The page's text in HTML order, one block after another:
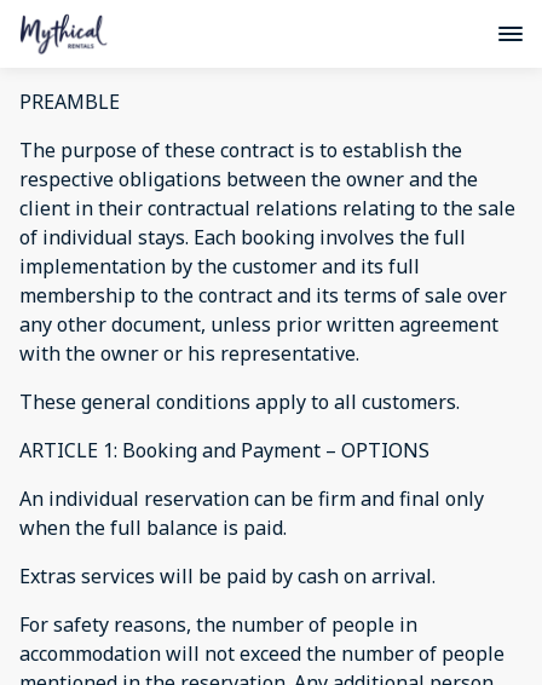
PREAMBLE
The purpose of these contract is to establish the
respective obligations between the owner and the
client in their contractual relations relating to the sale
of individual stays. Each booking involves the full
implementation by the customer and its full
membership to the contract and its terms of sale over
any other document, unless prior written agreement
with the owner or his representative.
These general conditions apply to all customers.
ARTICLE 1: Booking and Payment – OPTIONS
An individual reservation can be firm and final only
when the full balance is paid.
Extras services will be paid by cash on arrival.
For safety reasons, the number of people in
accommodation will not exceed the number of people